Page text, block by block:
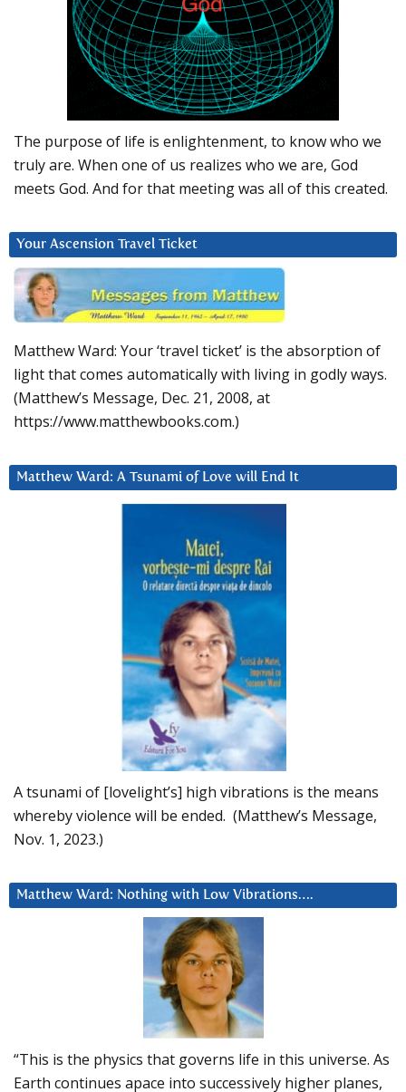
The purpose of life is enlightenment, to know who we
truly are. When one of us realizes who we are, God
meets God. And for that meeting was all of this created.
Your Ascension Travel Ticket
Matthew Ward: Your ‘travel ticket’ is the absorption of
light that comes automatically with living in godly ways.
(Matthew’s Message, Dec. 21, 2008, at
https://www.matthewbooks.com.)
Matthew Ward: A Tsunami of Love will End It
A tsunami of [lovelight’s] high vibrations is the means
whereby violence will be ended. (Matthew’s Message,
Nov. 1, 2023.)
Matthew Ward: Nothing with Low Vibrations….
“This is the physics that governs life in this universe. As
Earth continues apace into successively higher planes,